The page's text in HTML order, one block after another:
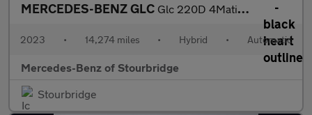
MERCEDES-BENZ GLC Glc 220D 4Matic Amg Line Premium 5Dr 9G-Tronic
2023 • 14,274 miles • Hybrid • Automatic
Mercedes-Benz of Stourbridge
Stourbridge